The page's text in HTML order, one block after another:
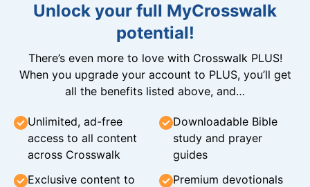
Unlock your full MyCrosswalk
potential!
There’s even more to love with Crosswalk PLUS!
When you upgrade your account to PLUS, you’ll get
all the benefits listed above, and…
Unlimited, ad-free
access to all content
across Crosswalk
Downloadable Bible
study and prayer
guides
Exclusive content to
Premium devotionals